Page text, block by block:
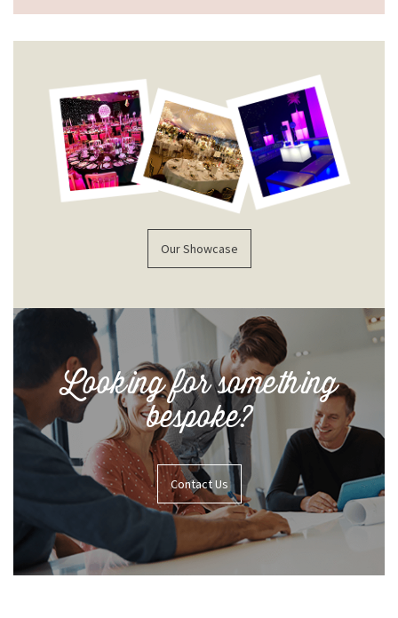
Our Showcase
Looking for something
bespoke?
Contact Us